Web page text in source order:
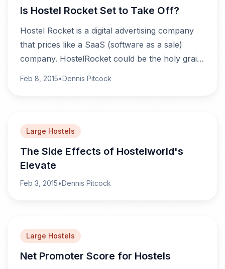
Is Hostel Rocket Set to Take Off?
Hostel Rocket is a digital advertising company
that prices like a SaaS (software as a sale)
company. HostelRocket could be the holy grail
Feb 8, 2015•Dennis Pitcock
Large Hostels
The Side Effects of Hostelworld's
Elevate
Feb 3, 2015•Dennis Pitcock
Large Hostels
Net Promoter Score for Hostels